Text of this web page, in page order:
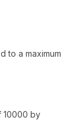
to a maximum
10000 by